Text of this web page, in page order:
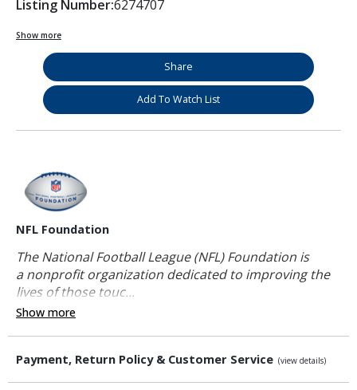
Listing Number:6274707
Show more
Share
Add To Watch List
NFL Foundation
The National Football League (NFL) Foundation is
a nonprofit organization dedicated to improving the
lives of those touc...
Show more
Payment, Return Policy & Customer Service (view details)